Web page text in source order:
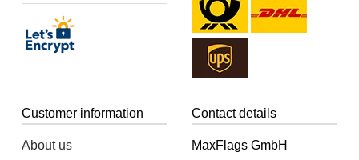
Customer information
About us
Contact details
MaxFlags GmbH